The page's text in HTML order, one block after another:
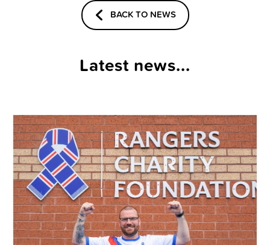
BACK TO NEWS
Latest news...